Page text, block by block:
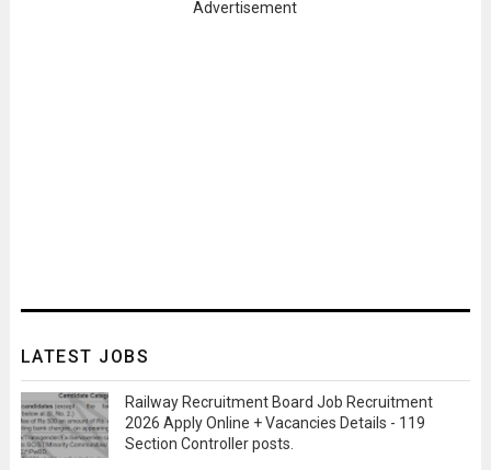
Advertisement
LATEST JOBS
Railway Recruitment Board Job Recruitment
2026 Apply Online + Vacancies Details - 119
Section Controller posts.